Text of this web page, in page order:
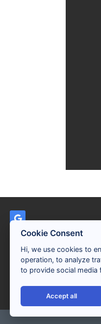
Cookie Consent
Hi, we use cookies to
operation, to analyze
to provide social media
Accept all